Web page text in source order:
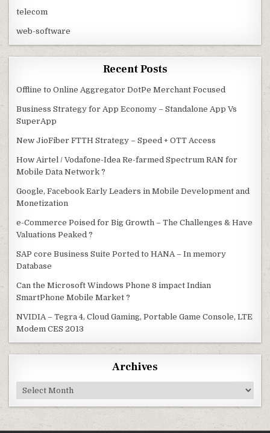
telecom
web-software
Recent Posts
Offline to Online Aggregator DotPe Merchant Focused
Business Strategy for App Economy – Standalone App Vs
SuperApp
New JioFiber FTTH Strategy – Speed + OTT Access
How Airtel / Vodafone-Idea Re-farmed Spectrum RAN for
Mobile Data Network ?
Google, Facebook Early Leaders in Mobile Development and
Monetization
e-Commerce Poised for Big Growth – The Challenges & Have
Valuations Peaked ?
SAP core Business Suite Ported to HANA – In memory
Database
Can the Microsoft Windows Phone 8 impact Indian
SmartPhone Mobile Market ?
NVIDIA – Tegra 4, Cloud Gaming, Portable Game Console, LTE
Modem CES 2013
Archives
Archives